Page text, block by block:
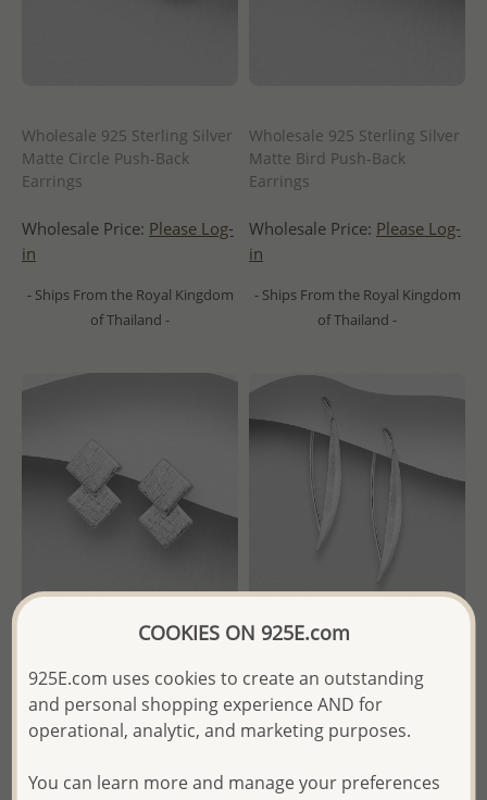
Wholesale 925 Sterling Silver
Matte Circle Push-Back
Earrings
Wholesale Price: Please Log-
in
- Ships From the Royal Kingdom
of Thailand -
Wholesale 925 Sterling Silver
Matte Bird Push-Back
Earrings
Wholesale Price: Please Log-
in
- Ships From the Royal Kingdom
of Thailand -
Matte Square Push-Back
Earrings
in
Matte Hook Earrings
Wholesale Price:Please Log-
COOKIES ON 925E.com
925E.com uses cookies to create an outstanding
and personal shopping experience AND for
operational, analytic, and marketing purposes.
You can learn more and manage your preferences